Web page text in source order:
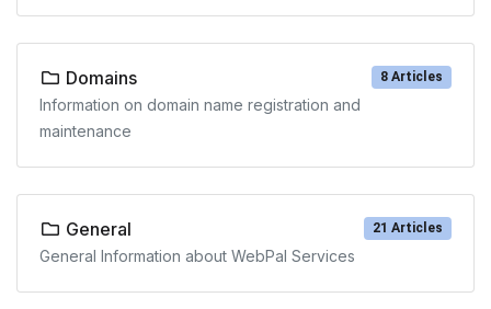
8 Articles
Domains
Information on domain name registration and
maintenance
21 Articles
General
General Information about WebPal Services